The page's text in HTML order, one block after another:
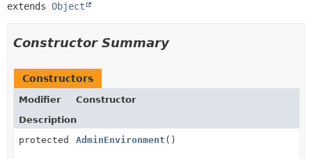
extends Object
Constructor Summary
Constructors
Modifier
Constructor
Description
protected
AdminEnvironment ()